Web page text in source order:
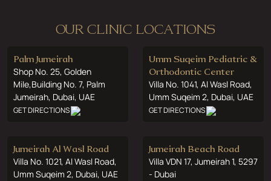
OUR CLINIC LOCATIONS
Palm Jumeirah
Shop No. 25, Golden
Mile,Building No. 7, Palm
Jumeirah, Dubai, UAE
GET DIRECTIONS
Umm Suqeim Pediatric &
Orthodontic Center
Villa No. 1041, Al Wasl Road,
Umm Suqeim 2, Dubai, UAE
GET DIRECTIONS
Jumeirah Al Wasl Road
Villa No. 1021, Al Wasl Road,
Umm Suqeim 2, Dubai, UAE
Jumeirah Beach Road
Villa VDN 17, Jumeirah 1, 5297
- Dubai